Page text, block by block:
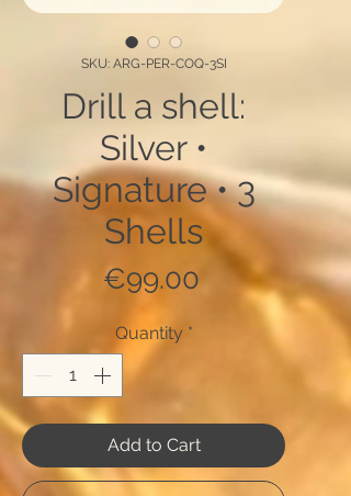
SKU: ARG-PER-COQ-3SI
Drill a shell:
Silver •
Signature • 3
Shells
€99.00Price
Quantity *
Add to Cart